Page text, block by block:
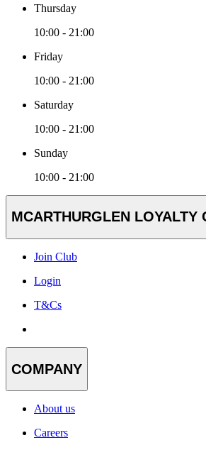
Thursday
10:00 - 21:00
Friday
10:00 - 21:00
Saturday
10:00 - 21:00
Sunday
10:00 - 21:00
MCARTHURGLEN LOYALTY
Join Club
Login
T&Cs
COMPANY
About us
Careers